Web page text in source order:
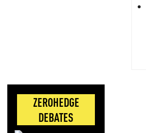
ZEROHEDGE
DEBATES